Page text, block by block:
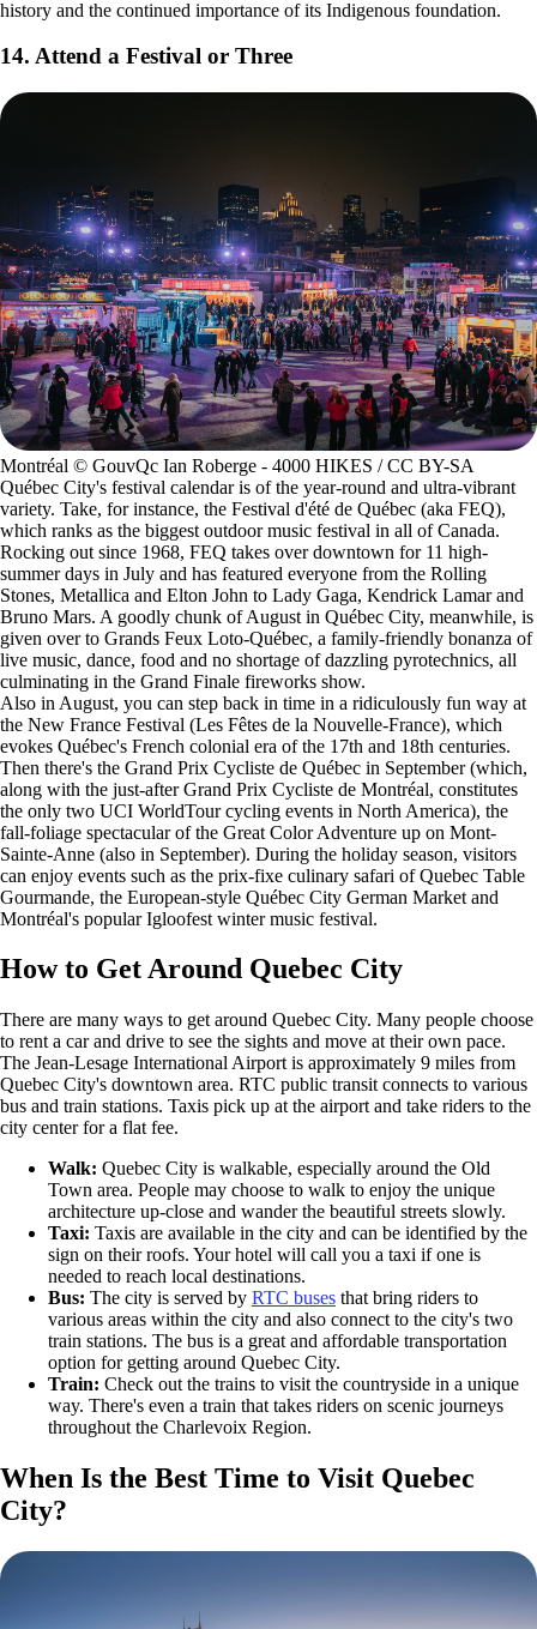
history and the continued importance of its Indigenous foundation.
14. Attend a Festival or Three
Montréal © GouvQc Ian Roberge - 4000 HIKES / CC BY-SA
Québec City's festival calendar is of the year-round and ultra-vibrant
variety. Take, for instance, the Festival d'été de Québec (aka FEQ),
which ranks as the biggest outdoor music festival in all of Canada.
Rocking out since 1968, FEQ takes over downtown for 11 high-
summer days in July and has featured everyone from the Rolling
Stones, Metallica and Elton John to Lady Gaga, Kendrick Lamar and
Bruno Mars. A goodly chunk of August in Québec City, meanwhile, is
given over to Grands Feux Loto-Québec, a family-friendly bonanza of
live music, dance, food and no shortage of dazzling pyrotechnics, all
culminating in the Grand Finale fireworks show.
Also in August, you can step back in time in a ridiculously fun way at
the New France Festival (Les Fêtes de la Nouvelle-France), which
evokes Québec's French colonial era of the 17th and 18th centuries.
Then there's the Grand Prix Cycliste de Québec in September (which,
along with the just-after Grand Prix Cycliste de Montréal, constitutes
the only two UCI WorldTour cycling events in North America), the
fall-foliage spectacular of the Great Color Adventure up on Mont-
Sainte-Anne (also in September). During the holiday season, visitors
can enjoy events such as the prix-fixe culinary safari of Quebec Table
Gourmande, the European-style Québec City German Market and
Montréal's popular Igloofest winter music festival.
How to Get Around Quebec City
There are many ways to get around Quebec City. Many people choose
to rent a car and drive to see the sights and move at their own pace.
The Jean-Lesage International Airport is approximately 9 miles from
Quebec City's downtown area. RTC public transit connects to various
bus and train stations. Taxis pick up at the airport and take riders to the
city center for a flat fee.
Walk: Quebec City is walkable, especially around the Old
Town area. People may choose to walk to enjoy the unique
architecture up-close and wander the beautiful streets slowly.
Taxi: Taxis are available in the city and can be identified by the
sign on their roofs. Your hotel will call you a taxi if one is
needed to reach local destinations.
Bus: The city is served by RTC buses that bring riders to
various areas within the city and also connect to the city's two
train stations. The bus is a great and affordable transportation
option for getting around Quebec City.
Train: Check out the trains to visit the countryside in a unique
way. There's even a train that takes riders on scenic journeys
throughout the Charlevoix Region.
When Is the Best Time to Visit Quebec
City?